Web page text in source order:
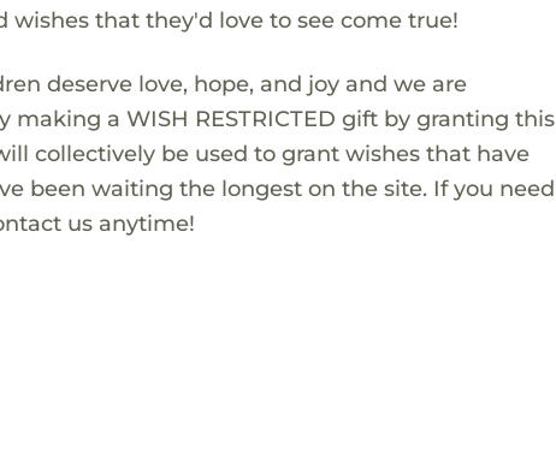
that they'd love to see come true!
deserve love, hope, and joy and we are
a WISH RESTRICTED gift by granting this
collectively be used to grant wishes that have
been waiting the longest on the site. If you need
us anytime!